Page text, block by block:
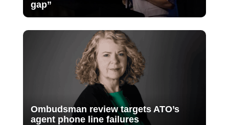
gap”
Ombudsman review targets ATO’s
agent phone line failures